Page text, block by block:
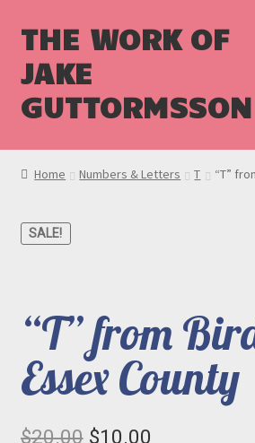
THE WORK OF
JAKE
GUTTORMSSON
Shop
Cart
Home Numbers & Letters T “T”
SALE!
“T” from
Essex County
$20.00 Original
$10.00